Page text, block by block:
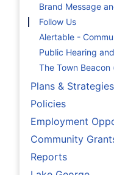
Brand Message
Follow Us
Alertable -
Public Hearing
The Town Beacon
Plans & Strategies
Policies
Employment
Community
Reports